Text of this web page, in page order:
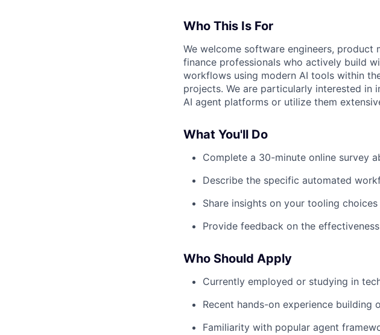
Who This Is For
We welcome software engineers, product
finance professionals who actively build
workflows using modern AI tools within
projects. We are particularly interested in
AI agent platforms or utilize them
What You'll Do
Complete a 30-minute online survey
Describe the specific automated
Share insights on your tooling
Provide feedback on the
Who Should Apply
Currently employed or studying in
Recent hands-on experience
Familiarity with popular agent